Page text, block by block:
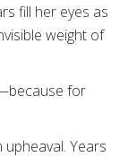
fill her eyes as
weight of
for
upheaval. Years